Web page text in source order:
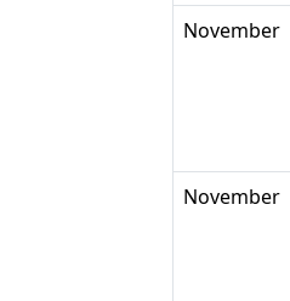
November
November